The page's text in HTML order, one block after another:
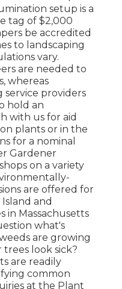
setup is a
tag of $2,000
be accredited
to landscaping
vary.
are needed to
whereas
service providers
hold an
with us for aid
plants or in the
for a nominal
Gardener
on a variety
are offered for
and
in Massachusetts
what's
are growing
trees look sick?
are readily
common
at the Plant